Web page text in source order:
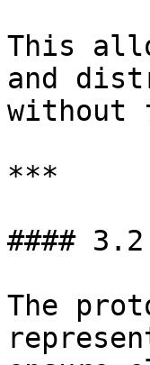
This
and
without
***
####
The